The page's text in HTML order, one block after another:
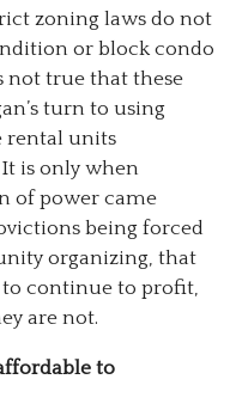
zoning laws do not
or block condo
not true that these
turn to using
rental units
is only when
of power came
being forced
organizing, that
continue to profit,
are not.
to